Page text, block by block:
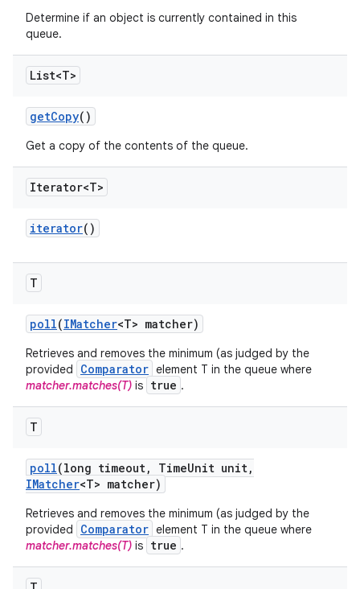
Determine if an object is currently contained in this
queue.
List<T>
getCopy()
Get a copy of the contents of the queue.
Iterator<T>
iterator()
T
poll(IMatcher<T> matcher)
Retrieves and removes the minimum (as judged by the
provided
Comparator element T in the queue where
matcher.matches(T) is true .
T
poll(long timeout, TimeUnit unit,
IMatcher<T> matcher)
Retrieves and removes the minimum (as judged by the
provided
Comparator element T in the queue where
matcher.matches(T) is true .